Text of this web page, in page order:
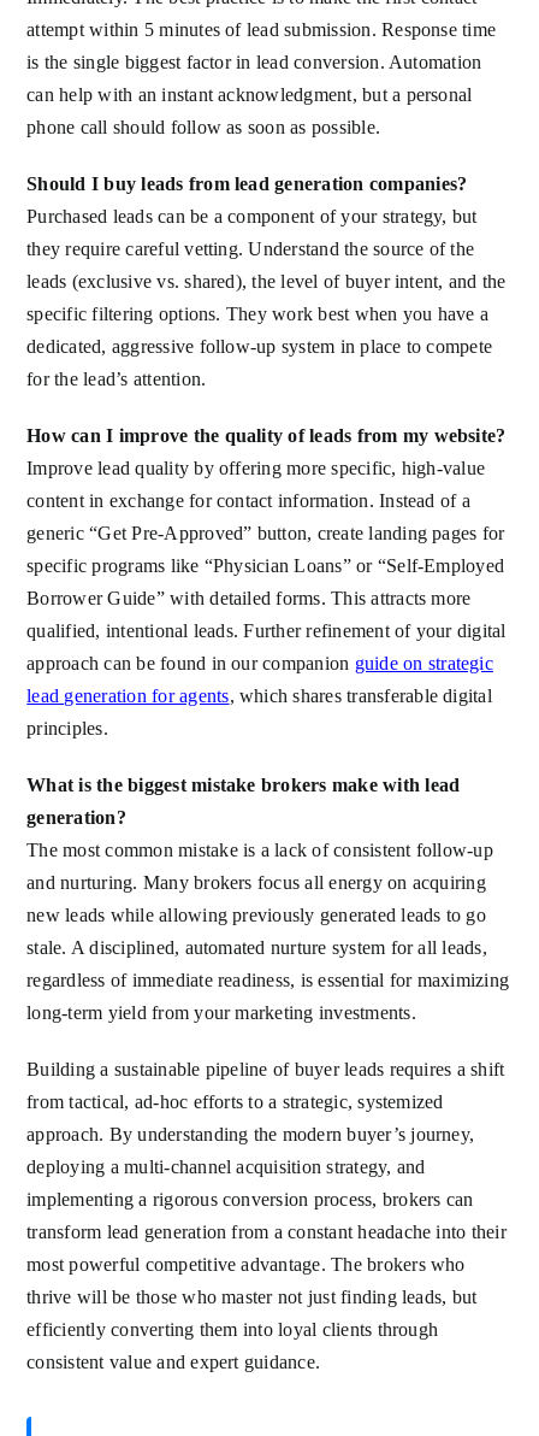
attempt within 5 minutes of lead submission. Response time
is the single biggest factor in lead conversion. Automation
can help with an instant acknowledgment, but a personal
phone call should follow as soon as possible.
Should I buy leads from lead generation companies?
Purchased leads can be a component of your strategy, but
they require careful vetting. Understand the source of the
leads (exclusive vs. shared), the level of buyer intent, and the
specific filtering options. They work best when you have a
dedicated, aggressive follow-up system in place to compete
for the lead’s attention.
How can I improve the quality of leads from my website?
Improve lead quality by offering more specific, high-value
content in exchange for contact information. Instead of a
generic “Get Pre-Approved” button, create landing pages for
specific programs like “Physician Loans” or “Self-Employed
Borrower Guide” with detailed forms. This attracts more
qualified, intentional leads. Further refinement of your digital
approach can be found in our companion guide on strategic
lead generation for agents, which shares transferable digital
principles.
What is the biggest mistake brokers make with lead
generation?
The most common mistake is a lack of consistent follow-up
and nurturing. Many brokers focus all energy on acquiring
new leads while allowing previously generated leads to go
stale. A disciplined, automated nurture system for all leads,
regardless of immediate readiness, is essential for maximizing
long-term yield from your marketing investments.
Building a sustainable pipeline of buyer leads requires a shift
from tactical, ad-hoc efforts to a strategic, systemized
approach. By understanding the modern buyer’s journey,
deploying a multi-channel acquisition strategy, and
implementing a rigorous conversion process, brokers can
transform lead generation from a constant headache into their
most powerful competitive advantage. The brokers who
thrive will be those who master not just finding leads, but
efficiently converting them into loyal clients through
consistent value and expert guidance.